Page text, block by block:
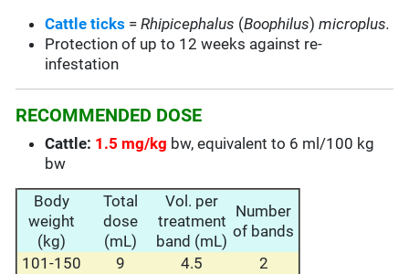
Cattle ticks =Rhipicephalus (Boophilus) microplus.
Protection of up to 12 weeks against re-
infestation
RECOMMENDED DOSE
Cattle: 1.5 mg/kg bw, equivalent to 6 ml/100 kg
bw
Body
weight
(kg)
Total
dose
(mL)
Vol. per
treatment
band (mL)
Number
of bands
101-150
9 4.5
2